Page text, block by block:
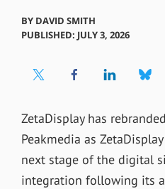
BY DAVID SMITH
PUBLISHED: JULY 3, 2026
ZetaDisplay has
Peakmedia as
next stage of the digital
integration following its